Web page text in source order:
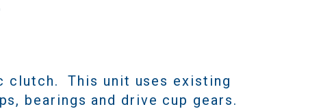
clutch. This unit uses existing
bearings and drive cup gears.